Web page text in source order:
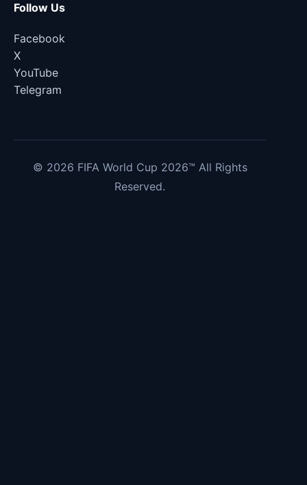
Follow Us
Facebook
X
YouTube
Telegram
© 2026 FIFA World Cup 2026™ All Rights
Reserved.